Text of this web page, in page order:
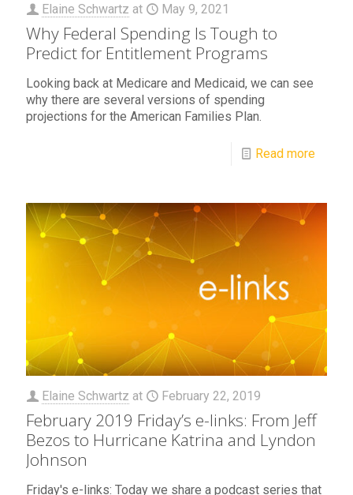
Elaine Schwartz at May 9, 2021
Why Federal Spending Is Tough to
Predict for Entitlement Programs
Looking back at Medicare and Medicaid, we can see
why there are several versions of spending
projections for the American Families Plan.
Read more
Elaine Schwartz at February 22, 2019
February 2019 Friday’s e-links: From Jeff
Bezos to Hurricane Katrina and Lyndon
Johnson
Friday's e-links: Today we share a podcast series that